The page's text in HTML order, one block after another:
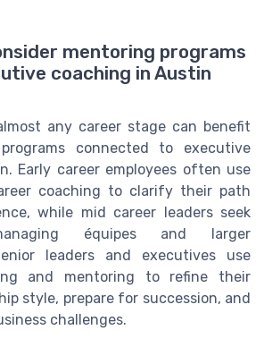
mentoring programs
coaching in Austin
any career stage can benefit
connected to executive
Early career employees often use
coaching to clarify their path
while mid career leaders seek
équipes and larger
leaders and executives use
and mentoring to refine their
style, prepare for succession, and
challenges.